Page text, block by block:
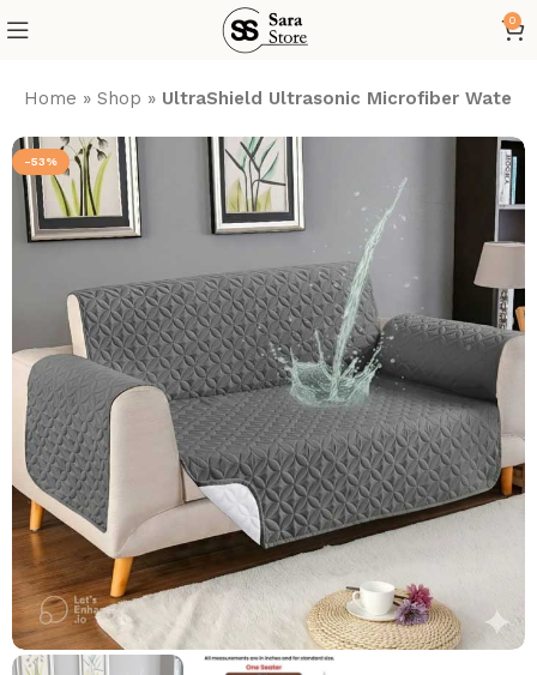
0
Home »Shop » UltraShield Ultrasonic Microfiber
-53%